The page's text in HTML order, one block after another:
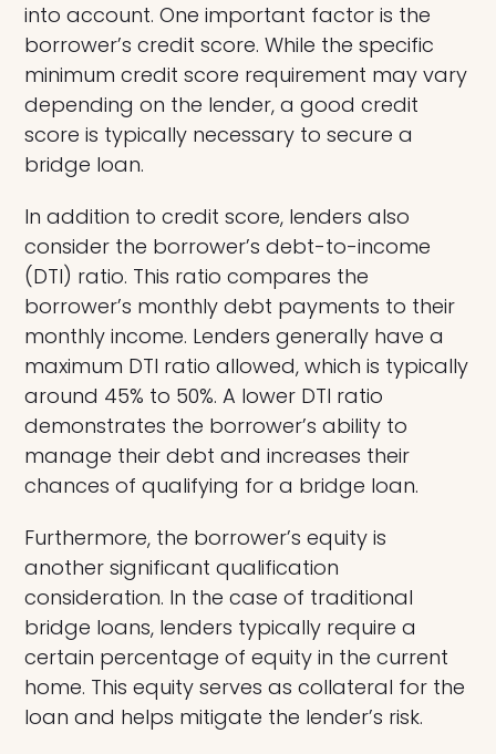
into account. One important factor is the
borrower’s credit score. While the specific
minimum credit score requirement may vary
depending on the lender, a good credit
score is typically necessary to secure a
bridge loan.
In addition to credit score, lenders also
consider the borrower’s debt-to-income
(DTI) ratio. This ratio compares the
borrower’s monthly debt payments to their
monthly income. Lenders generally have a
maximum DTI ratio allowed, which is typically
around 45% to 50%. A lower DTI ratio
demonstrates the borrower’s ability to
manage their debt and increases their
chances of qualifying for a bridge loan.
Furthermore, the borrower’s equity is
another significant qualification
consideration. In the case of traditional
bridge loans, lenders typically require a
certain percentage of equity in the current
home. This equity serves as collateral for the
loan and helps mitigate the lender’s risk.